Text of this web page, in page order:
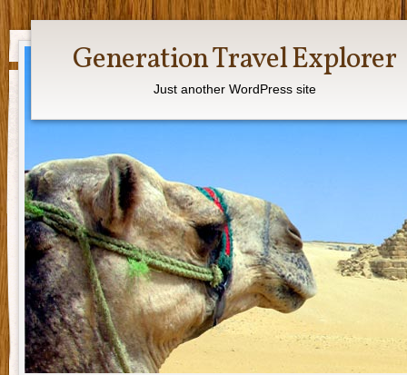
Generation Travel Explorer
Just another WordPress site